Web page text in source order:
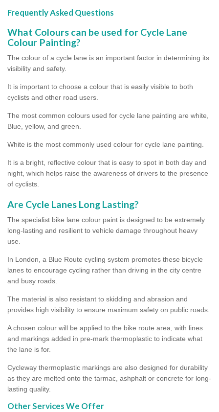
Frequently Asked Questions
What Colours can be used for Cycle Lane
Colour Painting?
The colour of a cycle lane is an important factor in determining its
visibility and safety.
It is important to choose a colour that is easily visible to both
cyclists and other road users.
The most common colours used for cycle lane painting are white,
Blue, yellow, and green.
White is the most commonly used colour for cycle lane painting.
It is a bright, reflective colour that is easy to spot in both day and
night, which helps raise the awareness of drivers to the presence
of cyclists.
Are Cycle Lanes Long Lasting?
The specialist bike lane colour paint is designed to be extremely
long-lasting and resilient to vehicle damage throughout heavy
use.
In London, a Blue Route cycling system promotes these bicycle
lanes to encourage cycling rather than driving in the city centre
and busy roads.
The material is also resistant to skidding and abrasion and
provides high visibility to ensure maximum safety on public roads.
A chosen colour will be applied to the bike route area, with lines
and markings added in pre-mark thermoplastic to indicate what
the lane is for.
Cycleway thermoplastic markings are also designed for durability
as they are melted onto the tarmac, ashphalt or concrete for long-
lasting quality.
Other Services We Offer